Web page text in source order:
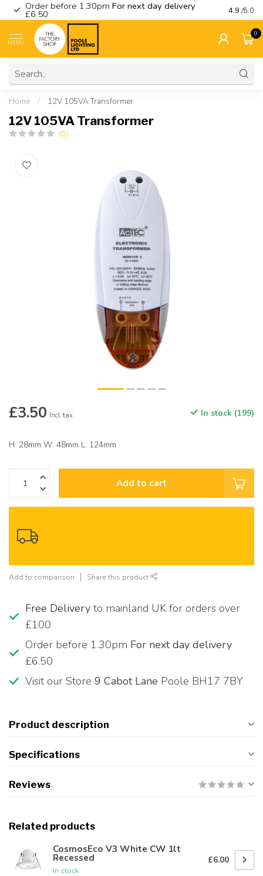
Order before 1.30pm For next day delivery
£6.50 Visit
4.9 /5.0
MENU
0
Home / 12V 105VA Transformer
12V 105VA Transformer
(0)
£3.50 Incl. tax In stock (199)
H: 28mm W: 48mm L: 124mm
Add to cart
Add to comparison Share this product
Free Delivery to mainland UK for orders over
£100
Order before 1.30pm For next day delivery
£6.50
Visit our Store 9 Cabot Lane Poole BH17 7BY
Product description
Specifications
Reviews
Related products
CosmosEco V3 White CW 1lt
Recessed
In stock
£6.00